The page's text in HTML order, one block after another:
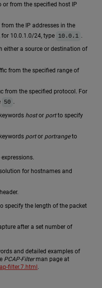
or from the specified host IP
the IP addresses in the
for 10.0.1.0/24, type 10.0.1 .
either a source or destination of
from the specified range of
from the specified protocol. For
50 .
hostor portto specify
portor portrangeto
for hostnames and
specify the length of the packet
after a set number of
and detailed examples of
PCAP-Filterman page at
filter.7.html.